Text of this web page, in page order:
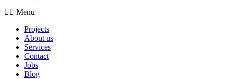
Menu
Projects
About us
Services
Contact
Jobs
Blog